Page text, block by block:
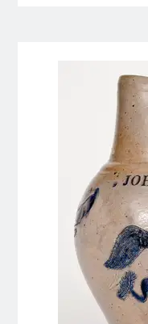
July 20, 2013
March 2,
Nov 3, 2012
July 21, 2012
March 3,